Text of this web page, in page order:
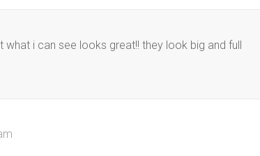
i can see looks great!! they look big and full